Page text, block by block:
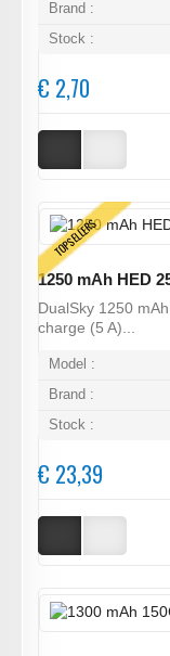
Brand :
Stock :
€ 2,70
TOPSELLERS
1250 mAh HED
DualSky 1250
charge (5 A)...
Model :
Brand :
Stock :
€ 23,39